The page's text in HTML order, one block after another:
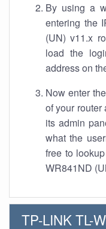
By using a
entering the
(UN) v11.x
load the
address on
Now enter
of your router
its admin
what the
free to
WR841ND
TP-LINK TL-